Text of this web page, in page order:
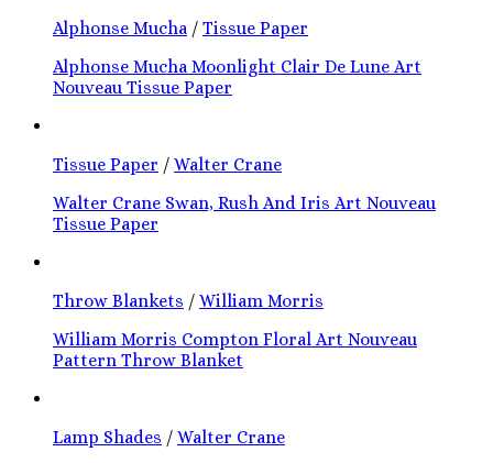
Alphonse Mucha / Tissue Paper
Alphonse Mucha Moonlight Clair De Lune Art
Nouveau Tissue Paper
Tissue Paper / Walter Crane
Walter Crane Swan, Rush And Iris Art Nouveau
Tissue Paper
Throw Blankets / William Morris
William Morris Compton Floral Art Nouveau
Pattern Throw Blanket
Lamp Shades / Walter Crane